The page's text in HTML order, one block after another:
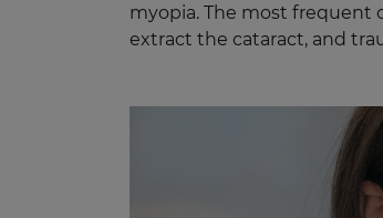
myopia. The most frequent
extract the cataract, and